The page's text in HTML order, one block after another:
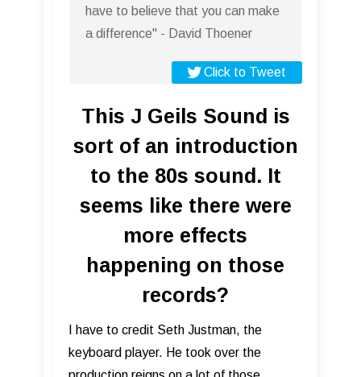
have to believe that you can make
a difference" - David Thoener
Click to Tweet
This J Geils Sound is
sort of an introduction
to the 80s sound. It
seems like there were
more effects
happening on those
records?
I have to credit Seth Justman, the
keyboard player. He took over the